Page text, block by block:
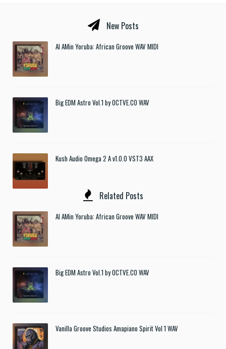
New Posts
Al AMin Yoruba: African Groove WAV MIDI
Big EDM Astro Vol.1 by OCTVE.CO WAV
Kush Audio Omega 2 A v1.0.0 VST3 AAX
Related Posts
Al AMin Yoruba: African Groove WAV MIDI
Big EDM Astro Vol.1 by OCTVE.CO WAV
Vanilla Groove Studios Amapiano Spirit Vol 1 WAV